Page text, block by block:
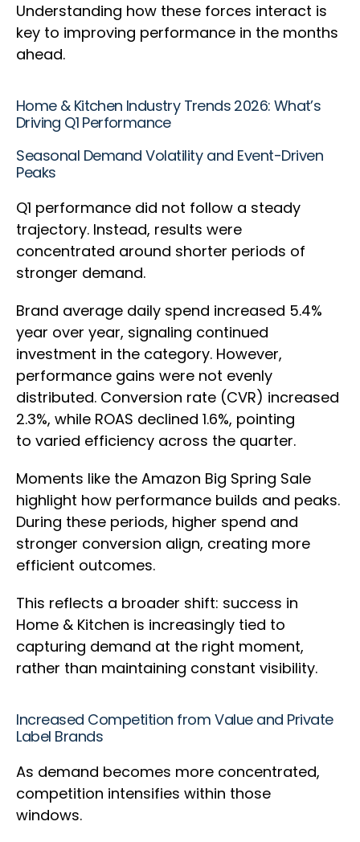
Understanding how these forces interact is
key to improving performance in the months
ahead.
Home & Kitchen Industry Trends 2026: What’s
Driving Q1 Performance
Seasonal Demand Volatility and Event-Driven
Peaks
Q1 performance did not follow a steady
trajectory. Instead, results were
concentrated around shorter periods of
stronger demand.
Brand average daily spend increased 5.4%
year over year, signaling continued
investment in the category. However,
performance gains were not evenly
distributed. Conversion rate (CVR) increased
2.3%, while ROAS declined 1.6%, pointing
to varied efficiency across the quarter.
Moments like the Amazon Big Spring Sale
highlight how performance builds and peaks.
During these periods, higher spend and
stronger conversion align, creating more
efficient outcomes.
This reflects a broader shift: success in
Home & Kitchen is increasingly tied to
capturing demand at the right moment,
rather than maintaining constant visibility.
Increased Competition from Value and Private
Label Brands
As demand becomes more concentrated,
competition intensifies within those
windows.